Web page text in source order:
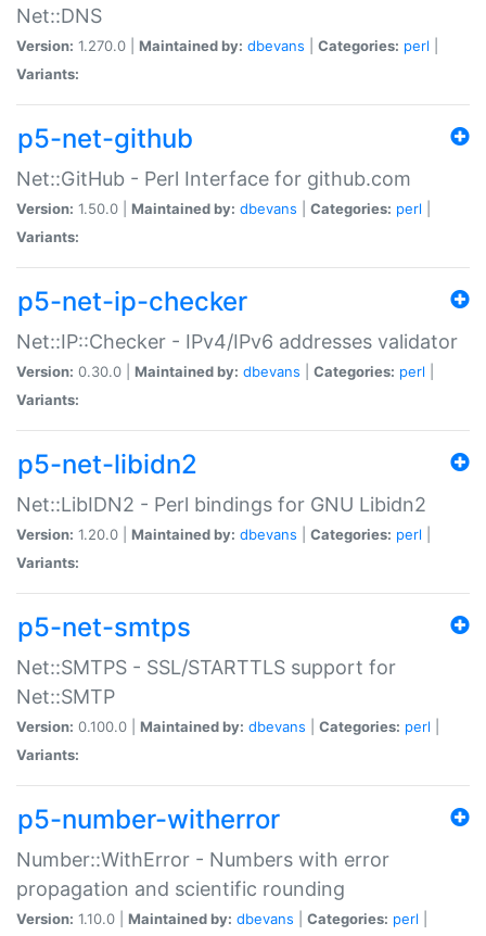
Net::DNS
Version: 1.270.0 | Maintained by: dbevans Categories: perl
Variants:
p5-net-github
Net::GitHub - Perl Interface for github.com
Version: 1.50.0 | Maintained by: dbevans Categories: perl
Variants:
p5-net-ip-checker
Net::IP::Checker - IPv4/IPv6 addresses validator
Version: 0.30.0 | Maintained by: dbevans Categories: perl
Variants:
p5-net-libidn2
Net::LibIDN2 - Perl bindings for GNU Libidn2
Version: 1.20.0 | Maintained by: dbevans Categories: perl
Variants:
p5-net-smtps
Net::SMTPS - SSL/STARTTLS support for
Net::SMTP
Version: 0.100.0 | Maintained by: dbevans Categories: perl
Variants:
p5-number-witherror
Number::WithError - Numbers with error
propagation and scientific rounding
Version: 1.10.0 | Maintained by: dbevans Categories: perl